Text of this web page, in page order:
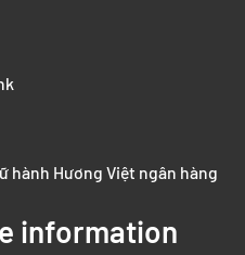
hành Hương Việt ngân hàng
information